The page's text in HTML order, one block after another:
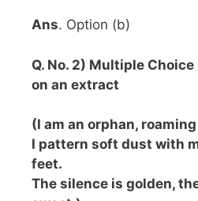
Ans. Option (b)
Q. No. 2) Multiple
on an extract
(I am an orphan,
I pattern soft dust with
feet.
The silence is golden,